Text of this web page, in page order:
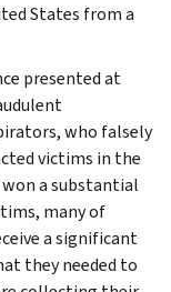
States from a
presented at
who falsely
victims in the
a substantial
many of
a significant
they needed to